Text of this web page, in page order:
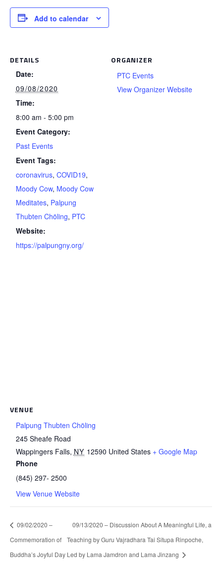
Add to calendar
DETAILS
Date:
09/08/2020
Time:
8:00 am - 5:00 pm
Event Category:
Past Events
Event Tags:
coronavirus, COVID19,
Moody Cow, Moody Cow
Meditates, Palpung
Thubten Chöling, PTC
Website:
https://palpungny.org/
ORGANIZER
PTC Events
View Organizer Website
VENUE
Palpung Thubten Chöling
245 Sheafe Road
Wappingers Falls, NY 12590 United States + Google Map
Phone
(845) 297- 2500
View Venue Website
09/02/2020 –
Commemoration of
Buddha’s Joyful Day
09/13/2020 – Discussion About A Meaningful Life, a
Teaching by Guru Vajradhara Tai Situpa Rinpoche,
Led by Lama Jamdron and Lama Jinzang